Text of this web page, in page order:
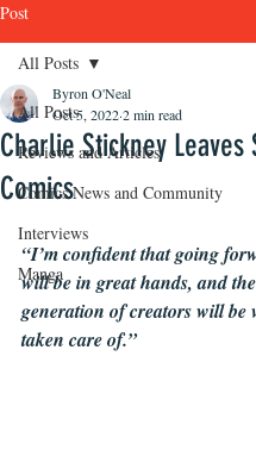
Post
All Posts
Reviews and Articles
Comics News and Community
Interviews
Manga
All Posts
Charlie Stickney Leaves
Comics
Byron O'Neal
Oct 5, 20222 min read
“I’m confident that going
will be in great hands, and
generation of creators will be
taken care of.”